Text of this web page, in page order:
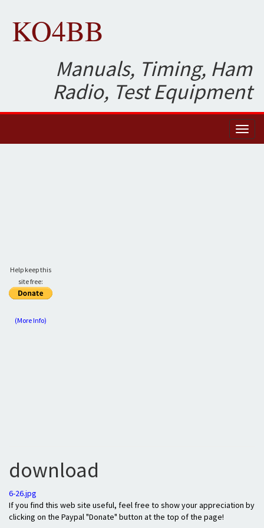
KO4BB
Manuals, Timing, Ham
Radio, Test Equipment
Help keep this
site free:
(More Info)
download
6-26.jpg
If you find this web site useful, feel free to show your appreciation by
clicking on the Paypal "Donate" button at the top of the page!